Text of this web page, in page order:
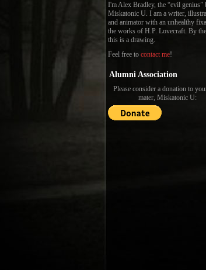
I'm Alex Bradley, the “evil genius”
Miskatonic U. I am a writer,
and animator with an unhealthy
the works of H.P. Lovecraft. By
this is a drawing.
Feel free to contact me!
Alumni Association
Please consider a donation to
mater, Miskatonic U: